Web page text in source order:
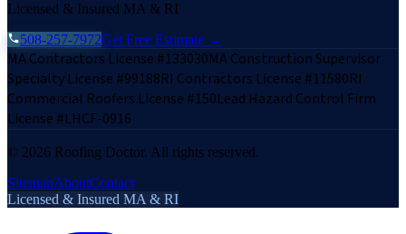
Licensed & Insured MA & RI
508-257-7972Get Free Estimate →
MA Contractors License #133030MA Construction Supervisor
Specialty License #99188RI Contractors License #11580RI
Commercial Roofers License #150Lead Hazard Control Firm
License #LHCF-0916
© 2026 Roofing Doctor. All rights reserved.
SitemapAboutContact
Licensed & Insured MA & RI